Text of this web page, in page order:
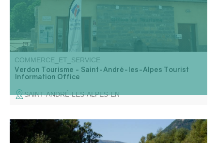
COMMERCE_ET_SERVICE
Verdon Tourisme - Saint-André-les-Alpes Tourist
Information Office
SAINT-ANDRÉ-LES-ALPES-EN
Nature school: Initiation, improvement and discovery of fly